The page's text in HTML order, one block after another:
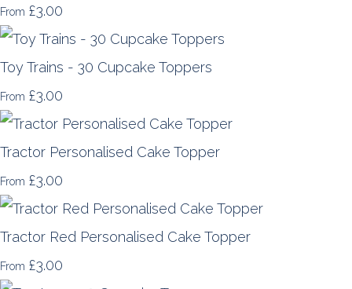
From £3.00
Toy Trains - 30 Cupcake Toppers
From £3.00
Tractor Personalised Cake Topper
From £3.00
Tractor Red Personalised Cake Topper
From £3.00